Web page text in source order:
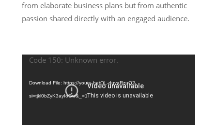
from elaborate business plans but from authentic
passion shared directly with an engaged audience.
Video
Code 150: Unknown error.
Download File: https://youtu.be/OL-duyaRzuQ?
si=tjkl0bZyK3ayIoGw&_=1